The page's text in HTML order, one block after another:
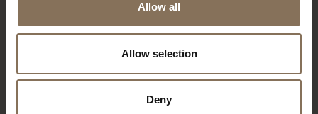
Allow all
Allow selection
Deny